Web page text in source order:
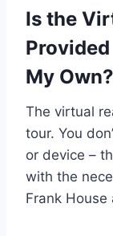
Is the
My Own?
The virtual
tour. You
or device –
with the
Frank